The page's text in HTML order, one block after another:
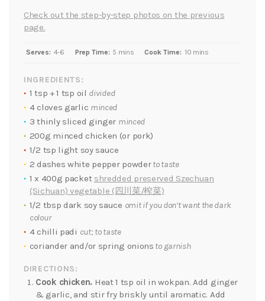
Check out the step-by-step photos on the previous
page.
Serves: 4-6 Prep Time: 5 mins Cook Time: 10 mins
INGREDIENTS:
1 tsp + 1 tsp oil divided
4 cloves garlic minced
3 thinly sliced ginger minced
200g minced chicken (or pork)
1/2 tsp light soy sauce
2 dashes white pepper powderto taste
1 x 400g packet shredded preserved Szechuan
(Sichuan) vegetable (四川菜/榨菜)
1/2 tbsp dark soy sauce omit if you don’t want the dark
colour
4 chilli padi cut; to taste
coriander and/or spring onions to garnish
DIRECTIONS:
Cook chicken. Heat 1 tsp oil in wokpan. Add ginger
& garlic, and stir fry briskly until aromatic. Add